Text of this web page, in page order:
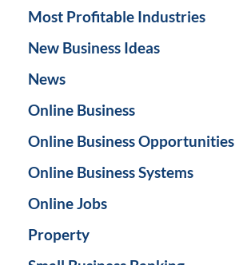
Most Profitable Industries
New Business Ideas
News
Online Business
Online Business Opportunities
Online Business Systems
Online Jobs
Property